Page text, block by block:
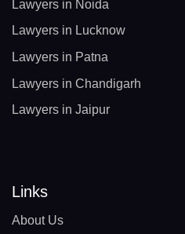
Lawyers in Noida
Lawyers in Lucknow
Lawyers in Patna
Lawyers in Chandigarh
Lawyers in Jaipur
Links
About Us